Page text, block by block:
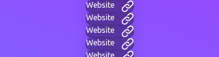
Website
Website
Website
Website
Website